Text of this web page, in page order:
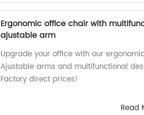
Ergonomic office chair with
ajustable arm
Upgrade your office with our
Ajustable arms and multifunctional
Factory direct prices!
Read